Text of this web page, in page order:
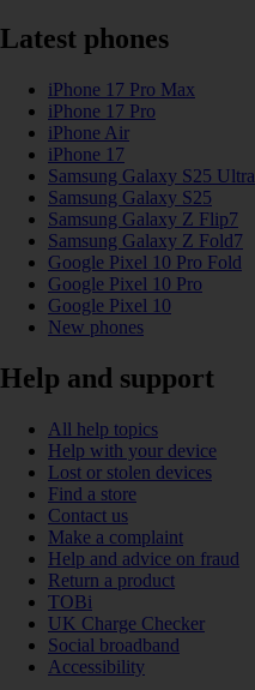
Latest phones
iPhone 17 Pro Max
iPhone 17 Pro
iPhone Air
iPhone 17
Samsung Galaxy S25 Ultra
Samsung Galaxy S25
Samsung Galaxy Z Flip7
Samsung Galaxy Z Fold7
Google Pixel 10 Pro Fold
Google Pixel 10 Pro
Google Pixel 10
New phones
Help and support
All help topics
Help with your device
Lost or stolen devices
Find a store
Contact us
Make a complaint
Help and advice on fraud
Return a product
TOBi
UK Charge Checker
Social broadband
Accessibility